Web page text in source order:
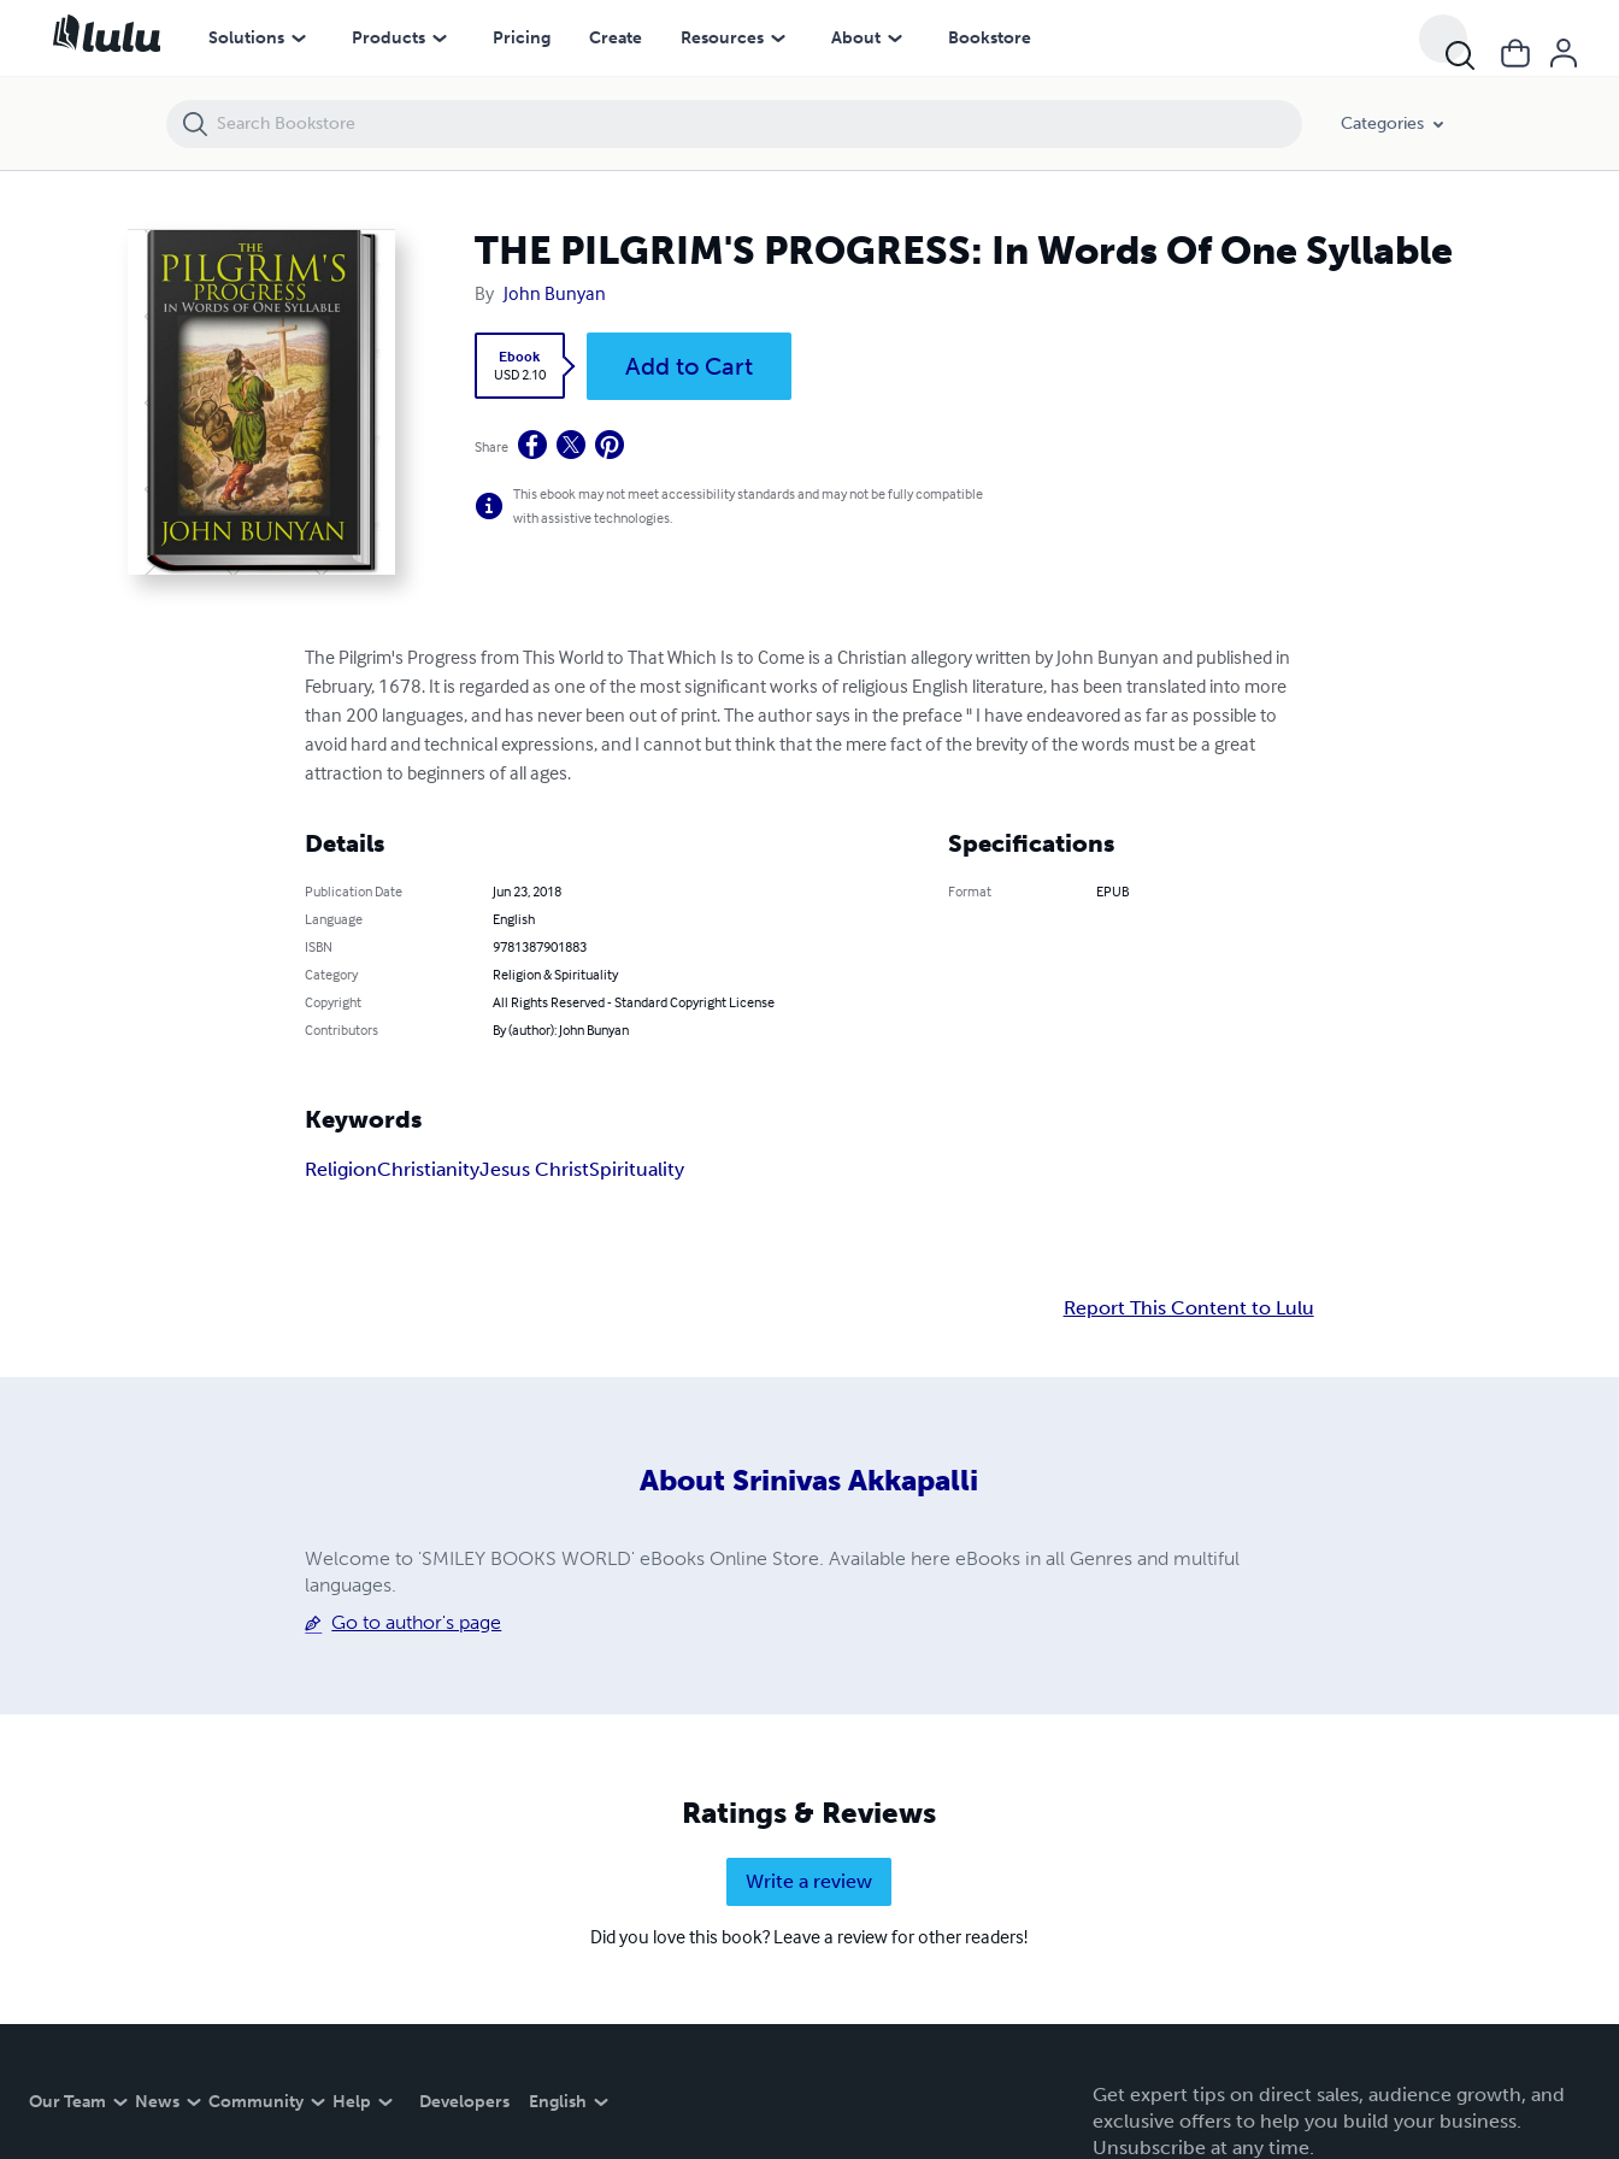
Solutions Products Pricing Create Resources About Bookstore
Categories
THE PILGRIM'S PROGRESS: In Words Of One Syllable
By John Bunyan
Ebook
USD 2.10
Add to Cart
Share
This ebook may not meet accessibility standards and may not be fully compatible
with assistive technologies.
The Pilgrim's Progress from This World to That Which Is to Come is a Christian allegory written by John Bunyan and published in
February, 1678. It is regarded as one of the most significant works of religious English literature, has been translated into more
than 200 languages, and has never been out of print. The author says in the preface " I have endeavored as far as possible to
avoid hard and technical expressions, and I cannot but think that the mere fact of the brevity of the words must be a great
attraction to beginners of all ages.
Details
Publication Date
Jun 23, 2018
Language
English
ISBN
9781387901883
Category
Religion & Spirituality
Copyright
All Rights Reserved - Standard Copyright License
Contributors
By (author): John Bunyan
Specifications
Format EPUB
Keywords
ReligionChristianityJesus ChristSpirituality
Report This Content to Lulu
About Srinivas Akkapalli
Welcome to 'SMILEY BOOKS WORLD' eBooks Online Store. Available here eBooks in all Genres and multiful
languages.
Go to author's page
Ratings & Reviews
Write a review
Did you love this book? Leave a review for other readers!
Our Team News Community Help Developers English
Get expert tips on direct sales, audience growth, and
exclusive offers to help you build your business.
Unsubscribe at any time.
THE PILGRIM'S PROGRESS: In Words Of One Syllable